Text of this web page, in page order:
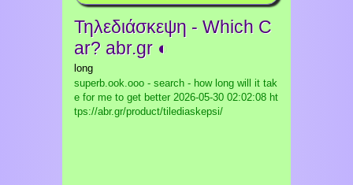
Τηλεδιάσκεψη - Which C
ar? abr.gr ◐
long
superb.ook.ooo - search - how long will it tak
e for me to get better 2026-05-30 02:02:08 ht
tps://abr.gr/product/tilediaskepsi/